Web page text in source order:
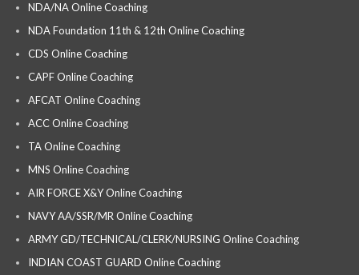
NDA/NA Online Coaching
NDA Foundation 11th & 12th Online Coaching
CDS Online Coaching
CAPF Online Coaching
AFCAT Online Coaching
ACC Online Coaching
TA Online Coaching
MNS Online Coaching
AIR FORCE X&Y Online Coaching
NAVY AA/SSR/MR Online Coaching
ARMY GD/TECHNICAL/CLERK/NURSING Online Coaching
INDIAN COAST GUARD Online Coaching